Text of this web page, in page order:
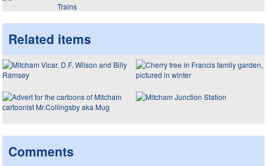
Trains
Related items
Comments